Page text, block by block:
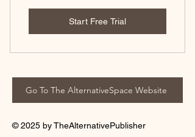
Start Free Trial
Go To The AlternativeSpace Website
© 2025 by TheAlternativePublisher